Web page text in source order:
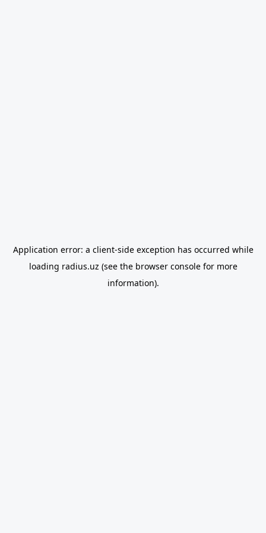
Application error: a client-side exception has occurred while
loading radius.uz (see the browser consolefor more
information).